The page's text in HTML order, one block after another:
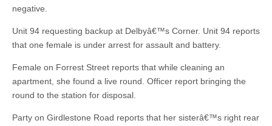
negative.
Unit 94 requesting backup at Delbyâ€™s Corner. Unit 94 reports
that one female is under arrest for assault and battery.
Female on Forrest Street reports that while cleaning an
apartment, she found a live round. Officer report bringing the
round to the station for disposal.
Party on Girdlestone Road reports that her sisterâ€™s right rear